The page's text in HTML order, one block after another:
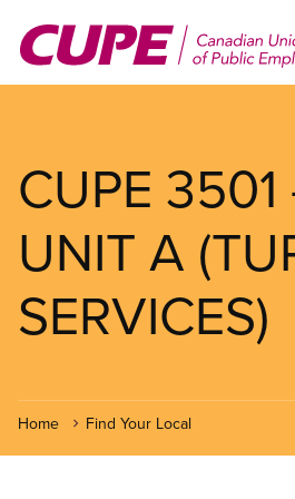
main
CUPE
UNIT A
SERVICES)
Home Find Your Local